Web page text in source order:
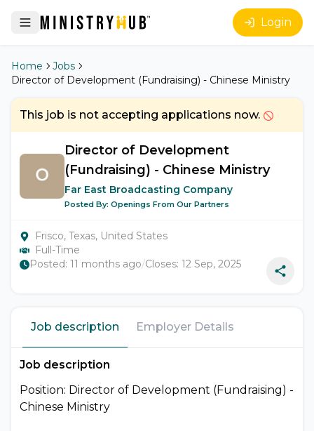
Login
Home
Jobs
Director of Development (Fundraising) - Chinese Ministry
This job is not accepting applications now.
Director of Development
(Fundraising) - Chinese Ministry
Far East Broadcasting Company
Posted By: Openings From Our Partners
Frisco, Texas, United States
Full-Time
Posted: 11 months ago/Closes: 12 Sep, 2025
Job description Employer Details
Job description
Position: Director of Development (Fundraising) -
Chinese Ministry